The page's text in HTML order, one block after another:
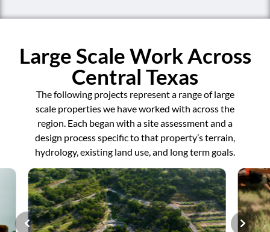
Large Scale Work Across
Central Texas
The following projects represent a range of large
scale properties we have worked with across the
region. Each began with a site assessment and a
design process specific to that property’s terrain,
hydrology, existing land use, and long term goals.